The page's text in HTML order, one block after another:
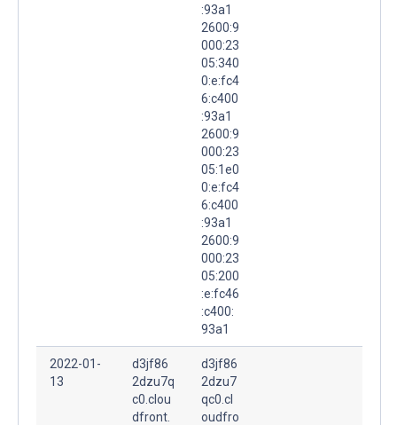
:93a1
2600:9
000:23
05:340
0:e:fc4
6:c400
:93a1
2600:9
000:23
05:1e0
0:e:fc4
6:c400
:93a1
2600:9
000:23
05:200
:e:fc46
:c400:
93a1
2022-01-
13
d3jf86
2dzu7q
c0.clou
dfront.
d3jf86
2dzu7
qc0.cl
oudfro